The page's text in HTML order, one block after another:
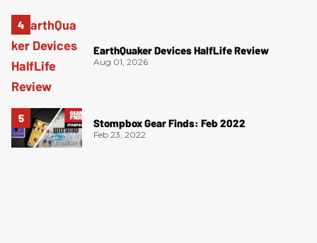
EarthQuaker Devices HalfLife Review
Aug 01, 2026
Stompbox Gear Finds: Feb 2022
Feb 23, 2022